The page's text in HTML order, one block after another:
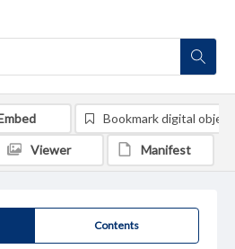
Contents
Bookmark digital object
Viewer Manifest